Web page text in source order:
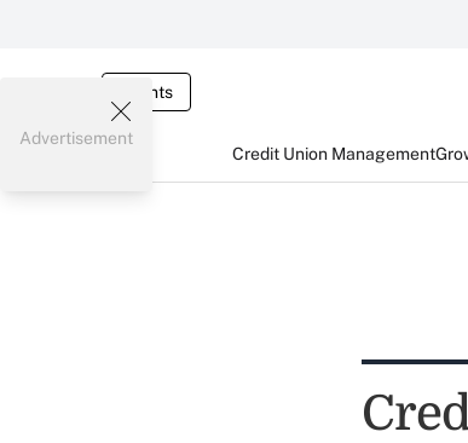
Events
Credit Union Management
Advertisement